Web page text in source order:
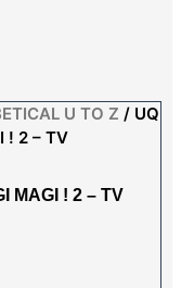
U TO Z / UQ
! 2 – TV
MAGI ! 2 – TV